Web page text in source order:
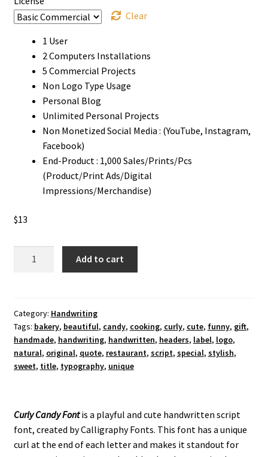
Clear
1 User
2 Computers Installations
5 Commercial Projects
Non Logo Type Usage
Personal Blog
Unlimited Personal Projects
Non Monetized Social Media : (YouTube, Instagram,
Facebook)
End-Product : 1,000 Sales/Prints/Pcs
(Product/Print Ads/Digital
Impressions/Merchandise)
$13
quantity
Add to cart
Category: Handwriting
Tags: bakery, beautiful, candy, cooking, curly, cute, funny, gift,
handmade, handwriting, handwritten, headers, label, logo,
natural, original, quote, restaurant, script, special, stylish,
sweet, title, typography, unique
Curly Candy Fontis a playful and cute handwritten script
font, created by Calligraphy Fonts. This font has a unique
curl at the end of each letter and makes it standout for